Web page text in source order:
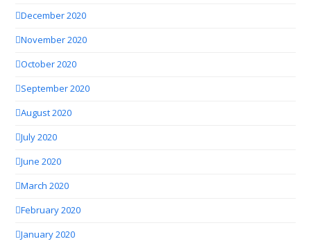
December 2020
November 2020
October 2020
September 2020
August 2020
July 2020
June 2020
March 2020
February 2020
January 2020